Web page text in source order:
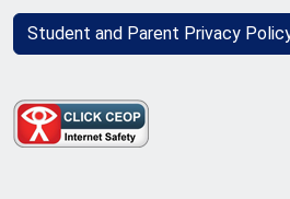
Student and Parent Privacy